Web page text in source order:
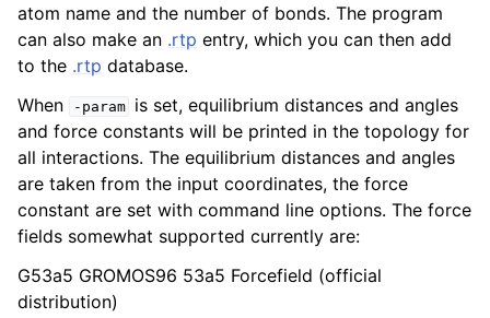
child pages in navigation
atom name and the number of bonds. The program
can also make an .rtp entry, which you can then add
to the .rtp database.
When
-param
is set, equilibrium distances and angles
and force constants will be printed in the topology for
all interactions. The equilibrium distances and angles
are taken from the input coordinates, the force
constant are set with command line options. The force
fields somewhat supported currently are:
G53a5 GROMOS96 53a5 Forcefield (official
distribution)